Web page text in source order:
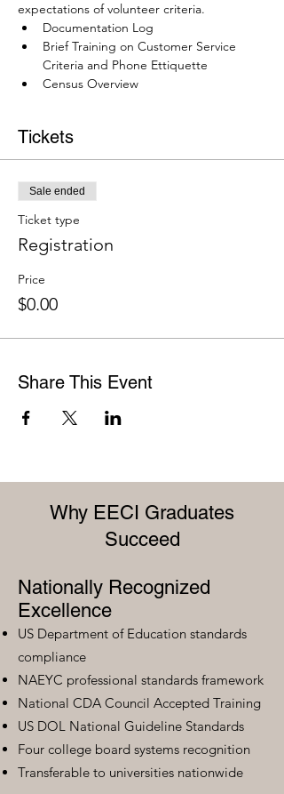
expectations of volunteer criteria.
Documentation Log
Brief Training on Customer Service
Criteria and Phone Ettiquette
Census Overview
Tickets
Sale ended
Ticket type
Registration
Price
$0.00
Share This Event
Why EECI Graduates
Succeed
Nationally Recognized
Excellence
US Department of Education standards
compliance
NAEYC professional standards framework
National CDA Council Accepted Training
US DOL National Guideline Standards
Four college board systems recognition
Transferable to universities nationwide